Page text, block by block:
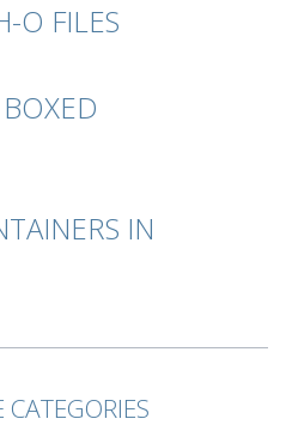
O FILES
IN
CATEGORIES